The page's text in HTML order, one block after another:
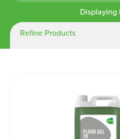
Displaying
Refine Products